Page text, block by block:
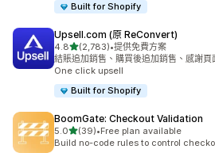
Built for Shopify
Upsell.com (原 ReConvert)
4.8滿分 5 顆星
(2,783)
共有 2783 則評價
•提供免費方案
結賬追加銷售、購買後追加銷售、感謝
One click upsell
Built for Shopify
BoomGate: Checkout Validation
5.0滿分 5 顆星
(39)
共有 39 則評價
•Free plan available
Build no-code rules to control